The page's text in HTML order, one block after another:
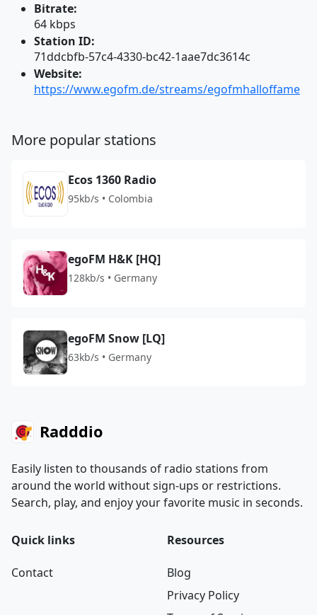
Bitrate:
64 kbps
Station ID:
71ddcbfb-57c4-4330-bc42-1aae7dc3614c
Website:
https://www.egofm.de/streams/egofmhalloffame
More popular stations
Ecos 1360 Radio
95kb/s • Colombia
egoFM H&K [HQ]
128kb/s • Germany
egoFM Snow [LQ]
63kb/s • Germany
Radddio
Easily listen to thousands of radio stations from
around the world without sign-ups or restrictions.
Search, play, and enjoy your favorite music in seconds.
Quick links
Contact
Resources
Blog
Privacy Policy